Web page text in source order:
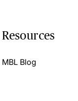
Resources
MBL Blog